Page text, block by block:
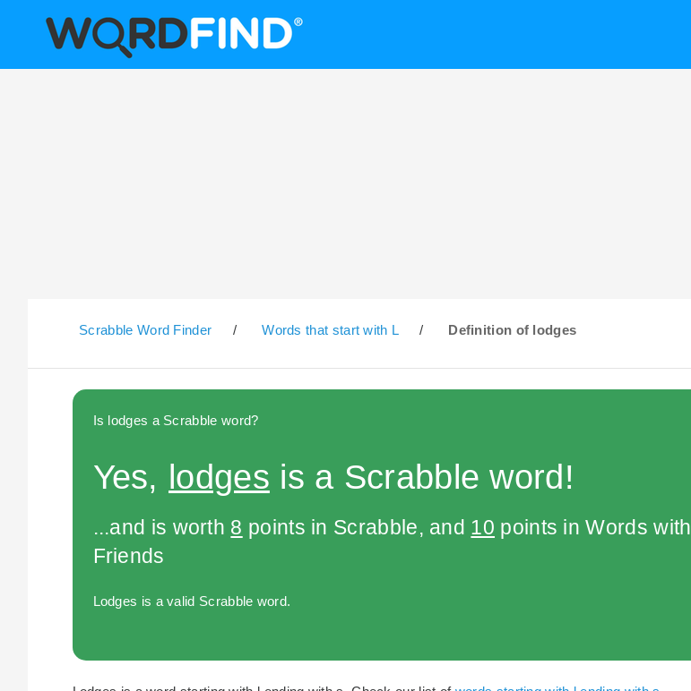
Scrabble Word Finder / Words that start with L / Definition of lodges
Is lodges a Scrabble word?
Yes, lodges is a Scrabble word!
...and is worth 8 points in Scrabble, and 10 points in Words with
Friends
Lodges is a valid Scrabble word.